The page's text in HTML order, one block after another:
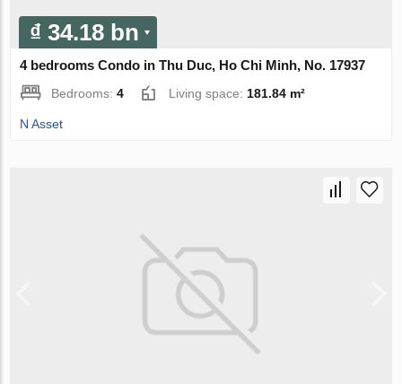
₫ 34.18 bn
4 bedrooms Condo in Thu Duc, Ho Chi Minh, No. 17937
Bedrooms:4 Living space: 181.84 m²
N Asset